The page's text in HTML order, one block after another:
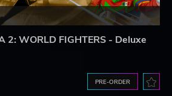
2: WORLD FIGHTERS - Deluxe
PRE-ORDER